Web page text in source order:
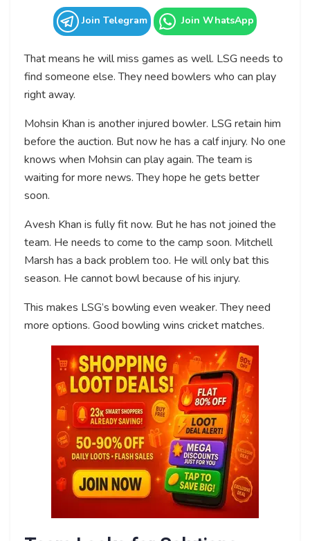
Join Telegram Join WhatsApp
That means he will miss games as well. LSG needs to
find someone else. They need bowlers who can play
right away.
Mohsin Khan is another injured bowler. LSG retain him
before the auction. But now he has a calf injury. No one
knows when Mohsin can play again. The team is
waiting for more news. They hope he gets better
soon.
Avesh Khan is fully fit now. But he has not joined the
team. He needs to come to the camp soon. Mitchell
Marsh has a back problem too. He will only bat this
season. He cannot bowl because of his injury.
This makes LSG’s bowling even weaker. They need
more options. Good bowling wins cricket matches.